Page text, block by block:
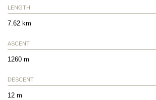
LENGTH
7.62 km
ASCENT
1260 m
DESCENT
12 m